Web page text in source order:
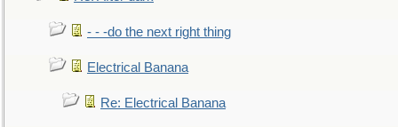
- - -do the next right thing
Electrical Banana
Re: Electrical Banana